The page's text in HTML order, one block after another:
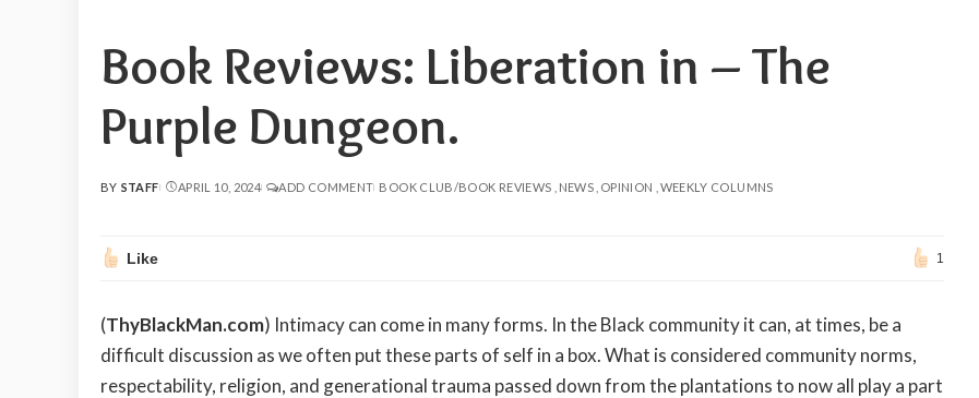
Book Reviews: Liberation in – The
Purple Dungeon.
POSTED
BY STAFF APRIL 10, 2024 ADD COMMENT BOOK CLUB/BOOK REVIEWS NEWS OPINION WEEKLY COLUMNS
Like 1
(ThyBlackMan.com) Intimacy can come in many forms. In the Black community it can, at times, be a
difficult discussion as we often put these parts of self in a box. What is considered community norms,
respectability, religion, and generational trauma passed down from the plantations to now all play a part